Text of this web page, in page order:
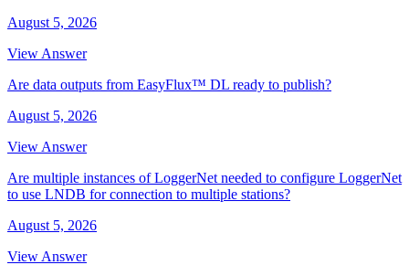
August 5, 2026
View Answer
Are data outputs from EasyFlux™ DL ready to publish?
August 5, 2026
View Answer
Are multiple instances of LoggerNet needed to configure LoggerNet
to use LNDB for connection to multiple stations?
August 5, 2026
View Answer